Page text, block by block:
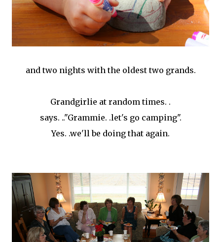
and two nights with the oldest two grands.
Grandgirlie at random times. .
says. .."Grammie. .let's go camping".
Yes. .we'll be doing that again.